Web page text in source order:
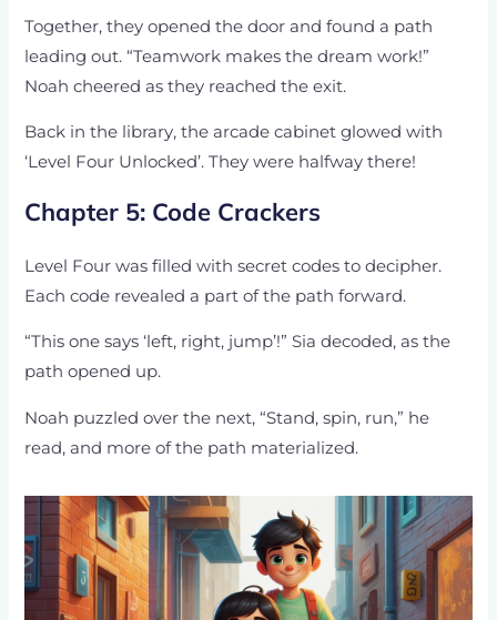
Together, they opened the door and found a path
leading out. “Teamwork makes the dream work!”
Noah cheered as they reached the exit.
Back in the library, the arcade cabinet glowed with
‘Level Four Unlocked’. They were halfway there!
Chapter 5: Code Crackers
Level Four was filled with secret codes to decipher.
Each code revealed a part of the path forward.
“This one says ‘left, right, jump’!” Sia decoded, as the
path opened up.
Noah puzzled over the next, “Stand, spin, run,” he
read, and more of the path materialized.